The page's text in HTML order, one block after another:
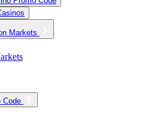
Markets
Code